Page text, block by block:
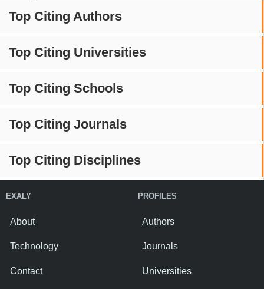
Top Citing Authors
Top Citing Universities
Top Citing Schools
Top Citing Journals
Top Citing Disciplines
EXALY
About
Technology
Contact
PROFILES
Authors
Journals
Universities